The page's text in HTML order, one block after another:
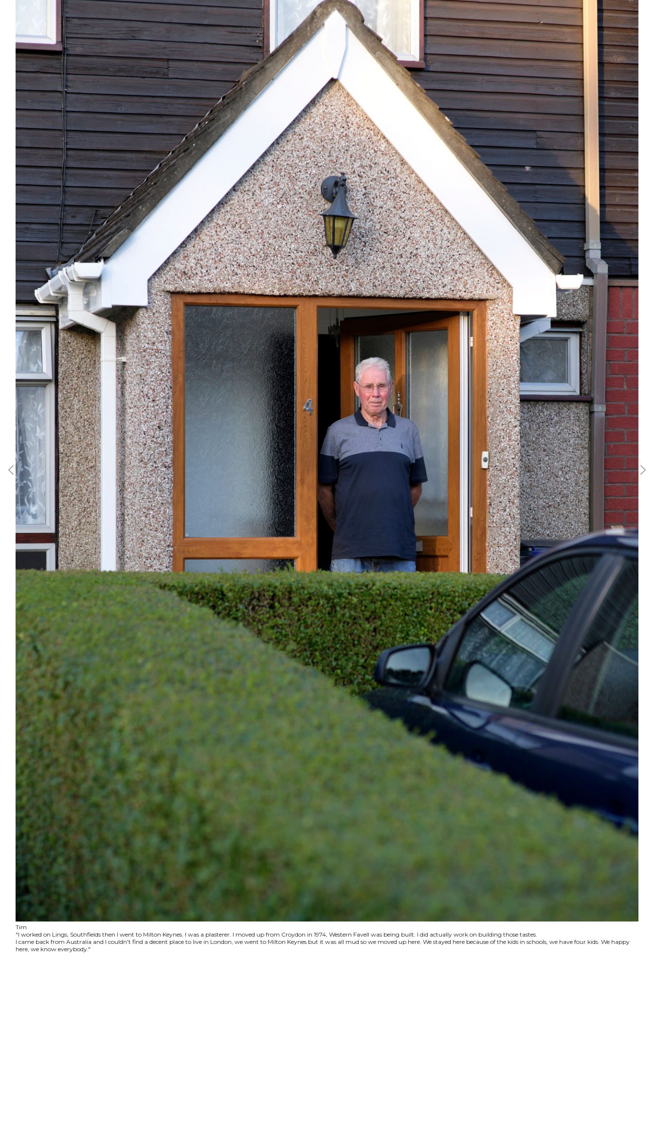
Tim
"I worked on Lings, Southfields then I went to Milton Keynes. I was a plasterer. I moved up from Croydon in 1974, Western Favell was being built. I did actually work on building those tastes.
I came back from Australia and I couldn't find a decent place to live in London, we went to Milton Keynes but it was all mud so we moved up here. We stayed here because of the kids in schools, we have four kids. We happy
here, we know everybody."